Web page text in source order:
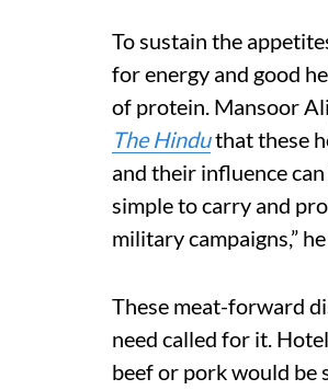
To sustain the
for energy and good
of protein. Mansoor
The Hinduthat these
and their influence
simple to carry and
military campaigns,”
These meat-forward
need called for it.
beef or pork would be